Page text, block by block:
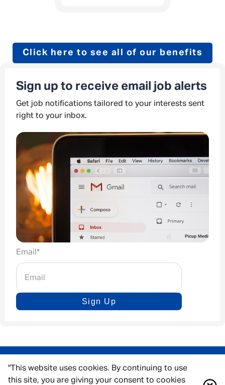
"This website uses cookies. By continuing to use
this site, you are giving your consent to cookies
Click here to see all of our benefits
Sign up to receive email job alerts
Get job notifications tailored to your interests sent
right to your inbox.
Email *
Sign Up